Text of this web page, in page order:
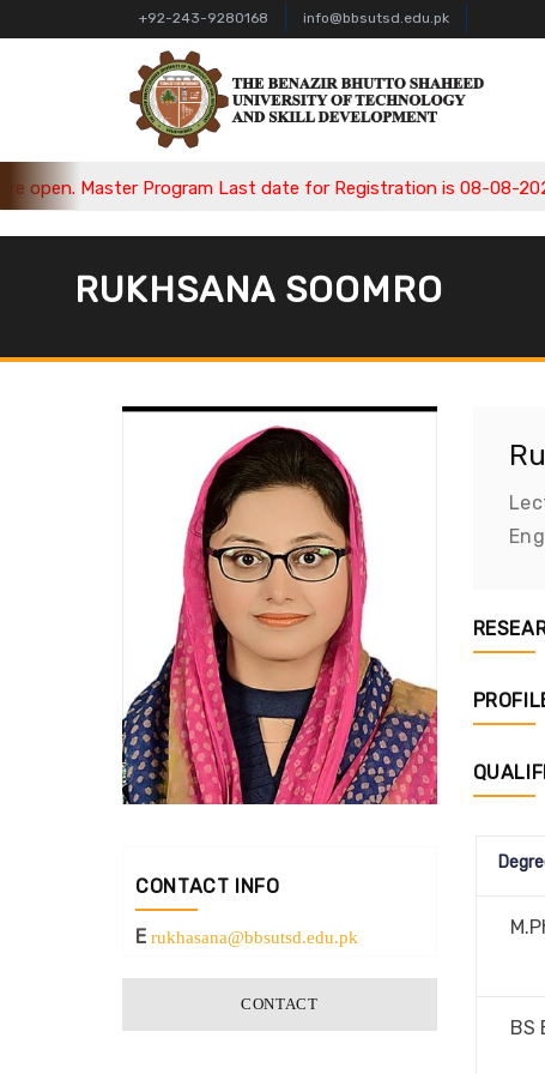
+92-243-9280168 info@bbsutsd.edu.pk
Master Program Last date for Registration is 08-08-
RUKHSANA SOOMRO
CONTACT INFO
E rukhasana@bbsutsd.edu.pk
CONTACT
BS